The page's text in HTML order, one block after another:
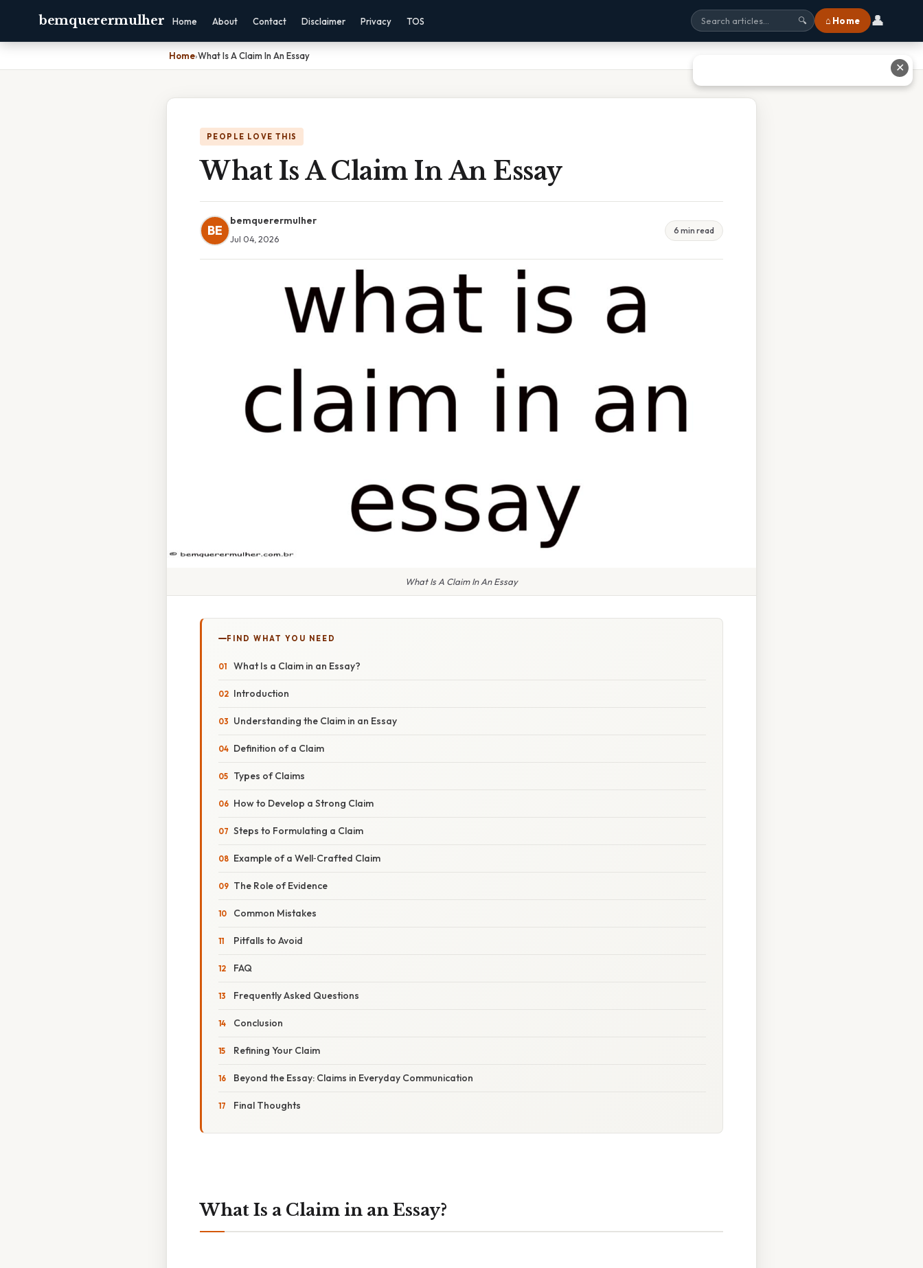
bemquerermulher Home About Contact Disclaimer Privacy TOS 🔍 ⌂ Home 👤
Home›What Is A Claim In An Essay
PEOPLE LOVE THIS
What Is A Claim In An Essay
BE
bemquerermulher
Jul 04, 2026
6 min read
What Is A Claim In An Essay
FIND WHAT YOU NEED
What Is a Claim in an Essay?
Introduction
Understanding the Claim in an Essay
Definition of a Claim
Types of Claims
How to Develop a Strong Claim
Steps to Formulating a Claim
Example of a Well‑Crafted Claim
The Role of Evidence
Common Mistakes
Pitfalls to Avoid
FAQ
Frequently Asked Questions
Conclusion
Refining Your Claim
Beyond the Essay: Claims in Everyday Communication
Final Thoughts
What Is a Claim in an Essay?
✕